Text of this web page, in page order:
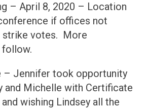
– April 8, 2020 – Location
if offices not
strike votes. More
– Jennifer took opportunity
and Michelle with Certificate
wishing Lindsey all the